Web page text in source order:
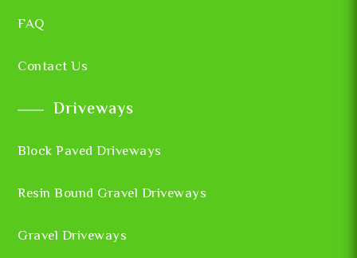
FAQ
Contact Us
Driveways
Block Paved Driveways
Resin Bound Gravel Driveways
Gravel Driveways